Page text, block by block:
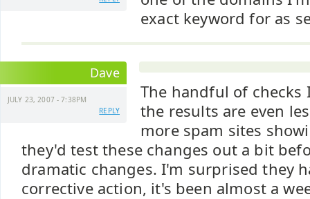
exact keyword for as
Dave
JULY 23, 2007 - 7:38PM
REPLY
The handful of checks
the results are even
more spam sites
they'd test these changes out a bit
dramatic changes. I'm surprised they
corrective action, it's been almost a